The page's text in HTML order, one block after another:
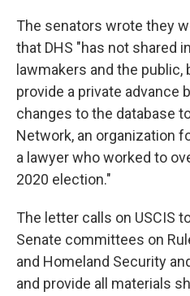
The senators wrote they
that DHS "has not shared
lawmakers and the
provide a private advance
changes to the database
Network, an organization
a lawyer who worked to
2020 election."
The letter calls on USCIS
Senate committees on
and Homeland Security
and provide all materials